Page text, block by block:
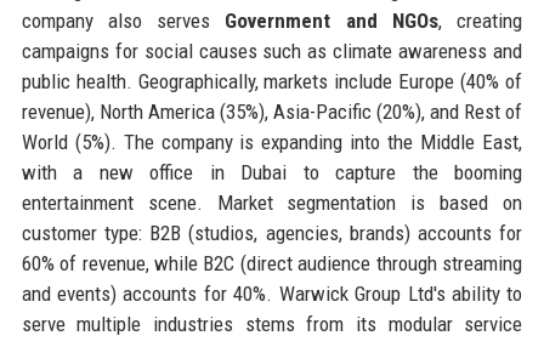
company also serves Government and NGOs, creating
campaigns for social causes such as climate awareness and
public health. Geographically, markets include Europe (40% of
revenue), North America (35%), Asia-Pacific (20%), and Rest of
World (5%). The company is expanding into the Middle East,
with a new office in Dubai to capture the booming
entertainment scene. Market segmentation is based on
customer type: B2B (studios, agencies, brands) accounts for
60% of revenue, while B2C (direct audience through streaming
and events) accounts for 40%. Warwick Group Ltd's ability to
serve multiple industries stems from its modular service